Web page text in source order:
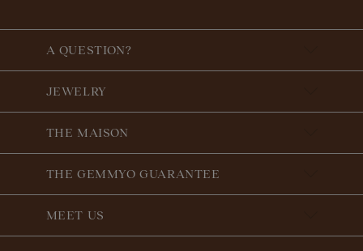
A QUESTION?
JEWELRY
THE MAISON
THE GEMMYO GUARANTEE
MEET US